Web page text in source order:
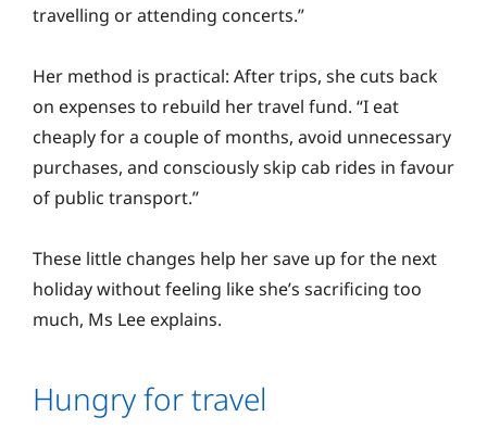
travelling or attending concerts.”
Her method is practical: After trips, she cuts back
on expenses to rebuild her travel fund. “I eat
cheaply for a couple of months, avoid unnecessary
purchases, and consciously skip cab rides in favour
of public transport.”
These little changes help her save up for the next
holiday without feeling like she’s sacrificing too
much, Ms Lee explains.
Hungry for travel